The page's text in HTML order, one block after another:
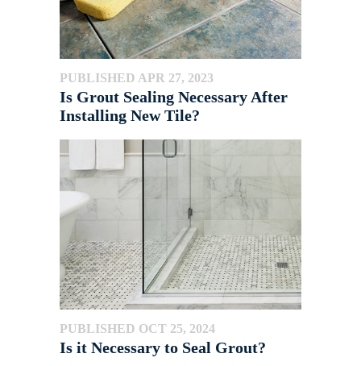
PUBLISHED APR 27, 2023
Is Grout Sealing Necessary After
Installing New Tile?
PUBLISHED OCT 25, 2024
Is it Necessary to Seal Grout?